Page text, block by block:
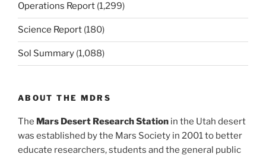
Operations Report (1,299)
Science Report (180)
Sol Summary (1,088)
ABOUT THE MDRS
The Mars Desert Research Station in the Utah desert
was established by the Mars Society in 2001 to better
educate researchers, students and the general public